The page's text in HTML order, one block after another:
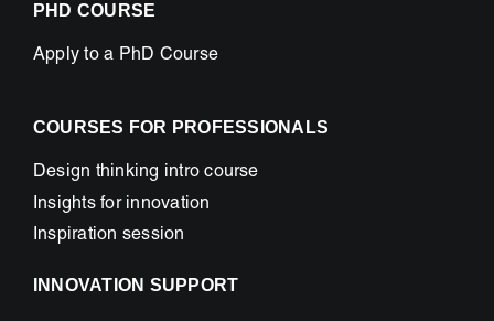
PHD COURSE
Apply to a PhD Course
COURSES FOR PROFESSIONALS
Design thinking intro course
Insights for innovation
Inspiration session
INNOVATION SUPPORT